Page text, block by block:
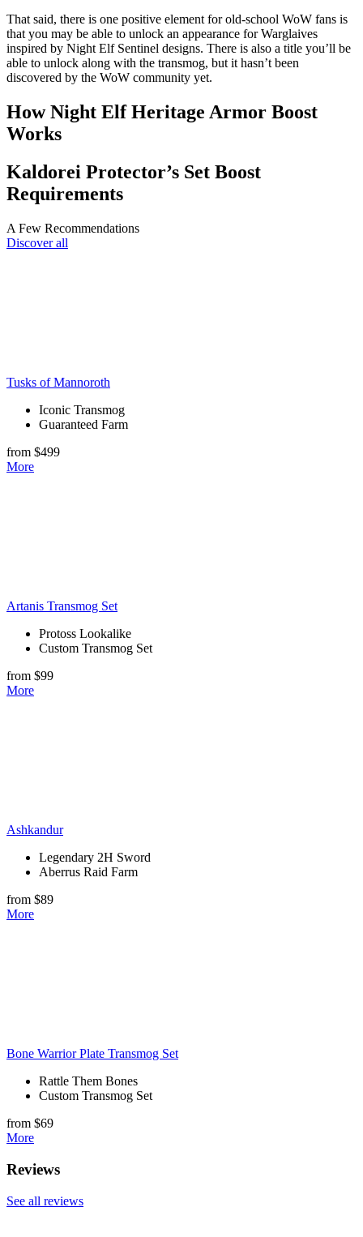
That said, there is one positive element for old-school WoW fans is
that you may be able to unlock an appearance for Warglaives
inspired by Night Elf Sentinel designs. There is also a title you’ll be
able to unlock along with the transmog, but it hasn’t been
discovered by the WoW community yet.
How Night Elf Heritage Armor Boost
Works
Kaldorei Protector’s Set Boost
Requirements
A Few Recommendations
Discover all
Tusks of Mannoroth
Iconic Transmog
Guaranteed Farm
from $499
More
Artanis Transmog Set
Protoss Lookalike
Custom Transmog Set
from $99
More
Ashkandur
Legendary 2H Sword
Aberrus Raid Farm
from $89
More
Bone Warrior Plate Transmog Set
Rattle Them Bones
Custom Transmog Set
from $69
More
Reviews
See all reviews